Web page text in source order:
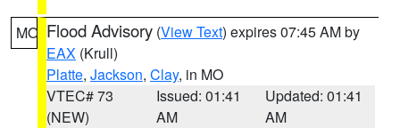
MO Flood Advisory (View Text) expires 07:45 AM by
EAX (Krull)
Platte, Jackson, Clay, in MO
VTEC# 73
(NEW)
Issued: 01:41
AM
Updated: 01:41
AM